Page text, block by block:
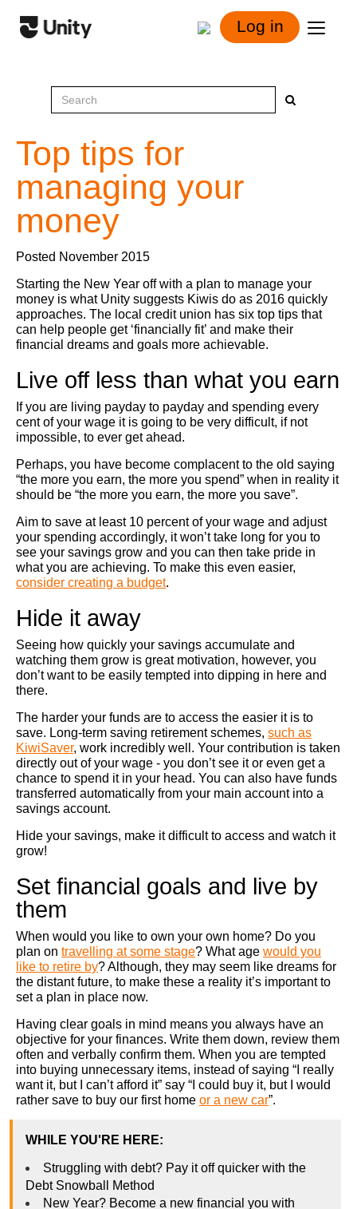
Log in
Top tips for
managing your
money
Posted November 2015
Starting the New Year off with a plan to manage your
money is what Unity suggests Kiwis do as 2016 quickly
approaches. The local credit union has six top tips that
can help people get ‘financially fit’ and make their
financial dreams and goals more achievable.
Live off less than what you earn
If you are living payday to payday and spending every
cent of your wage it is going to be very difficult, if not
impossible, to ever get ahead.
Perhaps, you have become complacent to the old saying
“the more you earn, the more you spend” when in reality it
should be “the more you earn, the more you save”.
Aim to save at least 10 percent of your wage and adjust
your spending accordingly, it won’t take long for you to
see your savings grow and you can then take pride in
what you are achieving. To make this even easier,
consider creating a budget.
Hide it away
Seeing how quickly your savings accumulate and
watching them grow is great motivation, however, you
don’t want to be easily tempted into dipping in here and
there.
The harder your funds are to access the easier it is to
save. Long-term saving retirement schemes, such as
KiwiSaver, work incredibly well. Your contribution is taken
directly out of your wage - you don’t see it or even get a
chance to spend it in your head. You can also have funds
transferred automatically from your main account into a
savings account.
Hide your savings, make it difficult to access and watch it
grow!
Set financial goals and live by
them
When would you like to own your own home? Do you
plan on travelling at some stage? What age would you
like to retire by? Although, they may seem like dreams for
the distant future, to make these a reality it’s important to
set a plan in place now.
Having clear goals in mind means you always have an
objective for your finances. Write them down, review them
often and verbally confirm them. When you are tempted
into buying unnecessary items, instead of saying “I really
want it, but I can’t afford it” say “I could buy it, but I would
rather save to buy our first home or a new car”.
WHILE YOU'RE HERE:
Struggling with debt? Pay it off quicker with the
Debt Snowball Method
New Year? Become a new financial you with